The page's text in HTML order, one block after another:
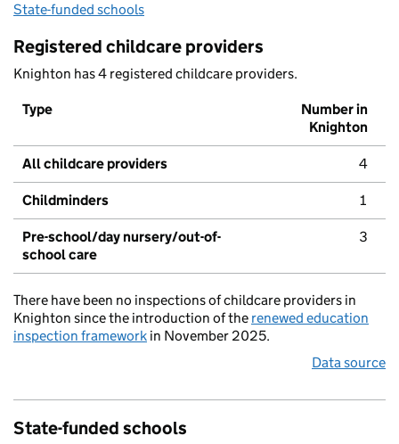
State-funded schools
Registered childcare providers
Knighton has 4 registered childcare providers.
Type
Number in
Knighton
All childcare providers 4
Childminders 1
Pre-school/day nursery/out-of-
school care
3
There have been no inspections of childcare providers in
Knighton since the introduction of the renewed education
inspection framework in November 2025.
Data source
State-funded schools